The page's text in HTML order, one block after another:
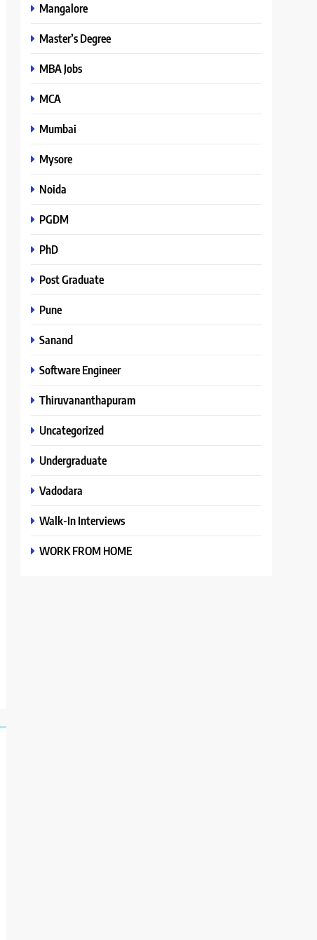
Mangalore
Master’s Degree
MBA Jobs
MCA
Mumbai
Mysore
Noida
PGDM
PhD
Post Graduate
Pune
Sanand
Software Engineer
Thiruvananthapuram
Uncategorized
Undergraduate
Vadodara
Walk-In Interviews
WORK FROM HOME